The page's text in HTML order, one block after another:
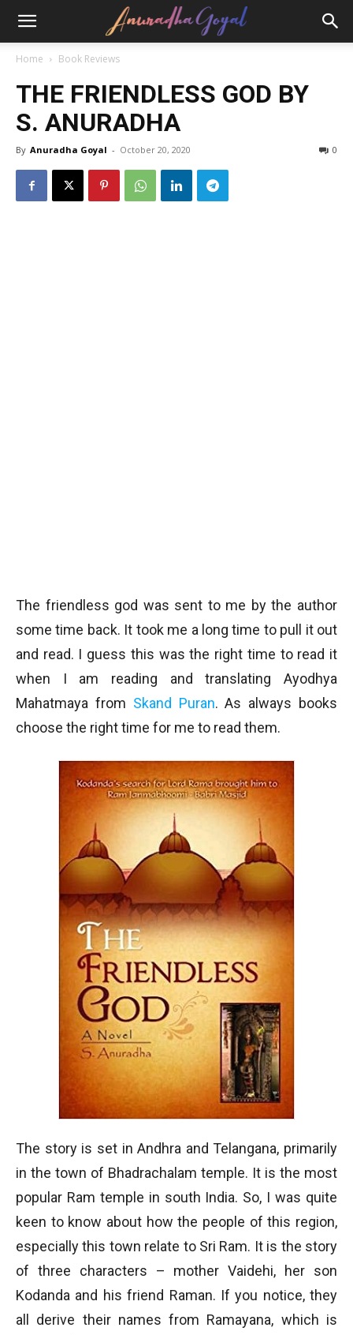
Home Book Reviews
THE FRIENDLESS GOD BY
S. ANURADHA
By Anuradha Goyal - October 20, 2020 0
The friendless god was sent to me by the author
some time back. It took me a long time to pull it out
and read. I guess this was the right time to read it
when I am reading and translating Ayodhya
Mahatmaya from Skand Puran. As always books
choose the right time for me to read them.
The story is set in Andhra and Telangana, primarily
in the town of Bhadrachalam temple. It is the most
popular Ram temple in south India. So, I was quite
keen to know about how the people of this region,
especially this town relate to Sri Ram. It is the story
of three characters – mother Vaidehi, her son
Kodanda and his friend Raman. If you notice, they
all derive their names from Ramayana, which is